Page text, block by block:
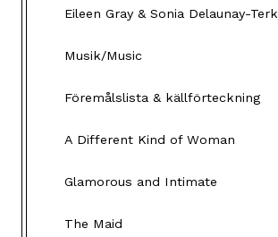
Eileen Gray & Sonia Delaunay-Terk
Musik/Music
Föremålslista & källförteckning
A Different Kind of Woman
Glamorous and Intimate
The Maid